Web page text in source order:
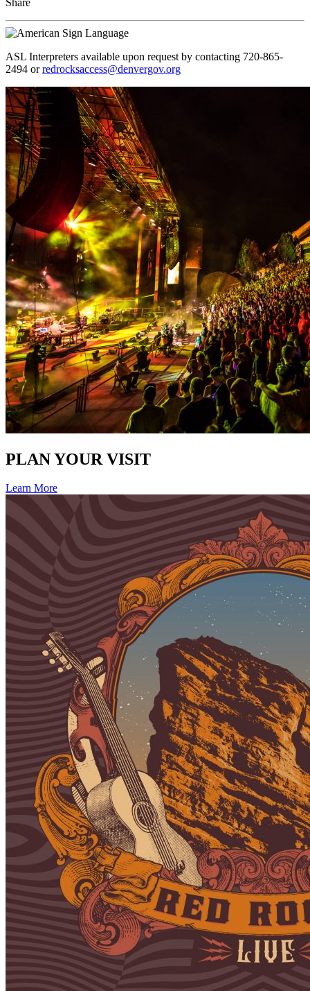
ASL Interpreters available upon request by contacting 720-865-
2494 orredrocksaccess@denvergov.org
PLAN YOUR VISIT
Learn More